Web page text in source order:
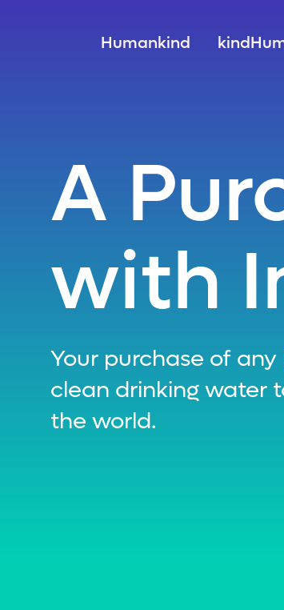
Humankind
A
with
Your purchase of
clean drinking water
the world.